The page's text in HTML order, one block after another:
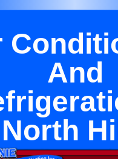
And
North